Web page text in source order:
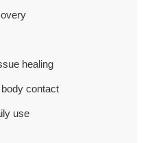
healing
contact
use